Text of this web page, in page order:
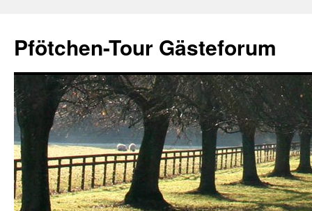
content
Pfötchen-Tour Gästeforum